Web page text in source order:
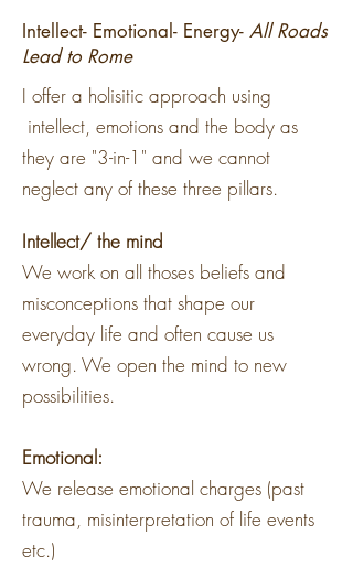
Intellect- Emotional- Energy- All Roads
Lead to Rome
I offer a holisitic approach using
intellect, emotions and the body as
they are "3-in-1" and we cannot
neglect any of these three pillars.
Intellect/ the mind
We work on all thoses beliefs and
misconceptions that shape our
everyday life and often cause us
wrong. We open the mind to new
possibilities.
Emotional:
We release emotional charges (past
trauma, misinterpretation of life events
etc.)